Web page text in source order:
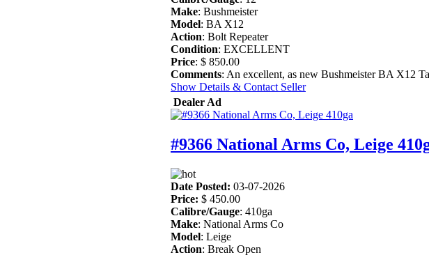
Make: Bushmeister
Model: BA X12
Action: Bolt Repeater
Condition: EXCELLENT
Price: $ 850.00
Comments: An excellent, as new Bushmeister BA X12
Show Details & Contact Seller
Dealer Ad
#9366 National Arms Co, Leige
Date Posted: 03-07-2026
Price: $ 450.00
Calibre/Gauge: 410ga
Make: National Arms Co
Model: Leige
Action: Break Open